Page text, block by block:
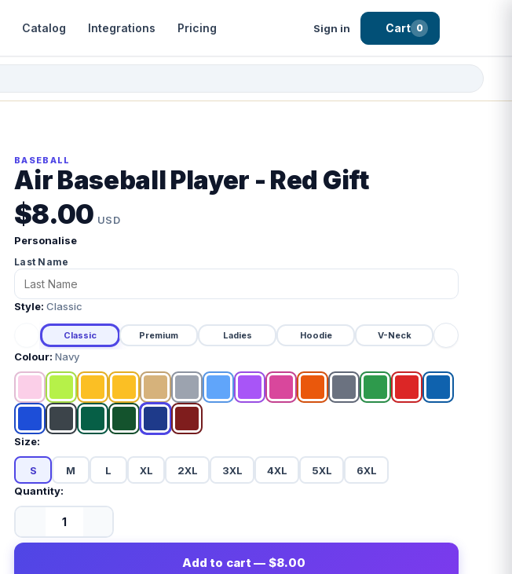
Catalog Integrations Pricing Sign in Cart 0
BASEBALL
Air Baseball Player - Red Gift
$8.00 USD
Personalise
Last Name
Style:Classic
Classic Premium Ladies Hoodie V-Neck Tanktop
Colour:Navy
Size:
S M L XL 2XL 3XL 4XL 5XL
6XL
Quantity:
Add to cart — $8.00